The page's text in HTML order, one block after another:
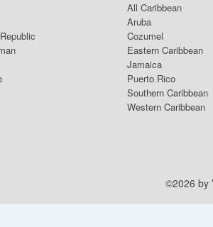
All Caribbean
Aruba
Cozumel
Eastern Caribbean
Jamaica
Puerto Rico
Southern Caribbean
Western Caribbean
©2026 by